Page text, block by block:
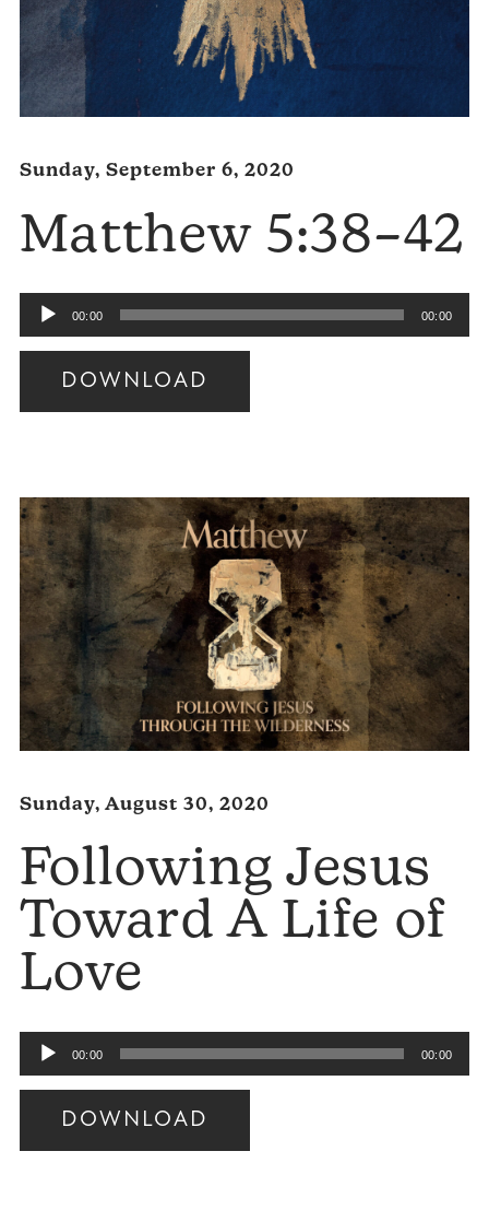
Sunday, September 6, 2020
Matthew 5:38–42
Audio
Player
00:00 00:00
DOWNLOAD
Audio
Sunday, August 30, 2020
Following Jesus
Toward A Life of
Love
Audio
Player
00:00 00:00
DOWNLOAD
Audio